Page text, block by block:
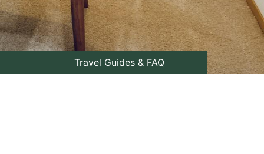
Travel Guides & FAQ